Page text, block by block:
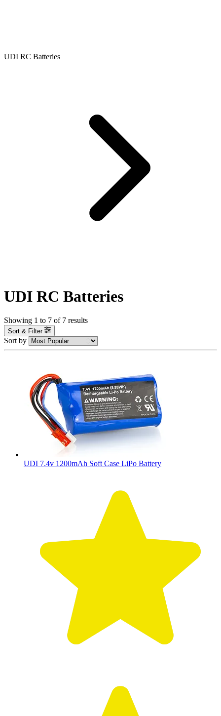
UDI RC Batteries
UDI RC Batteries
Showing 1 to 7 of 7 results
Sort & Filter
Sort by
UDI 7.4v 1200mAh Soft Case LiPo Battery